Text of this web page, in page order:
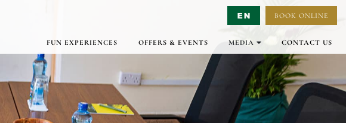
BOOK ONLINE
FUN EXPERIENCES OFFERS & EVENTS
MEDIA
GALLERY
VIRTUAL TOURS
VIDEO
CONTACT US